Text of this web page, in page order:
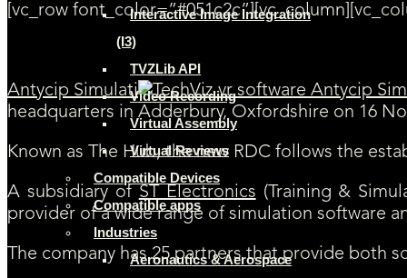
Interactive Image Integration
(I3)
TVZLib API
Video Recording
Virtual Assembly
Virtual Reviews
Compatible Devices
Compatible apps
Industries
Aeronautics & Aerospace
[vc_row
Antycip Simulati
headquarters in Adderbury, Oxfordshire on 16
Known as The Hub, the new RDC follows the
A subsidiary of ST Electronics (Training &
provider of a wide range of simulation software
The company has 25 partners that provide both